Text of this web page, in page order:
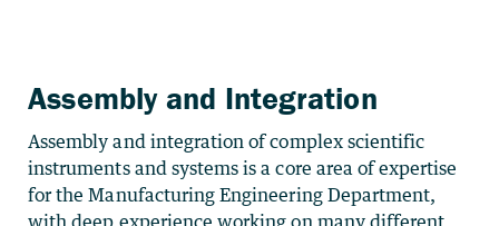
Assembly and Integration
Assembly and integration of complex scientific
instruments and systems is a core area of expertise
for the Manufacturing Engineering Department,
with deep experience working on many different